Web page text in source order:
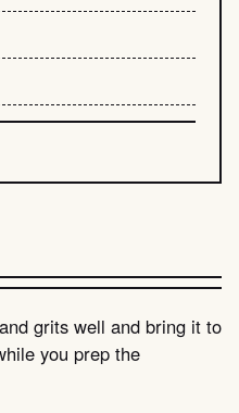
grits well and bring it to
you prep the